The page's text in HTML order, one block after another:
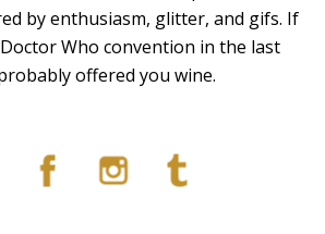
by enthusiasm, glitter, and gifs. If
Who convention in the last
offered you wine.